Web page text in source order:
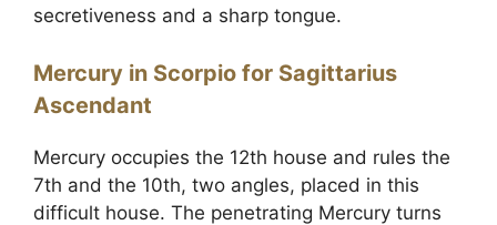
secretiveness and a sharp tongue.
Mercury in Scorpio for Sagittarius
Ascendant
Mercury occupies the 12th house and rules the
7th and the 10th, two angles, placed in this
difficult house. The penetrating Mercury turns